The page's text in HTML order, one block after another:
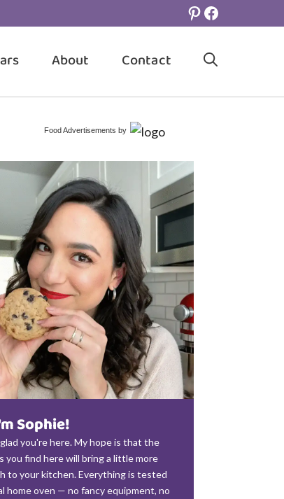
Pinterest
Facebook
About Contact
Food Advertisements by
Sophie!
you're here. My hope is that the
you find here will bring a little more
to your kitchen. Everything is tested
home oven — no fancy equipment, no